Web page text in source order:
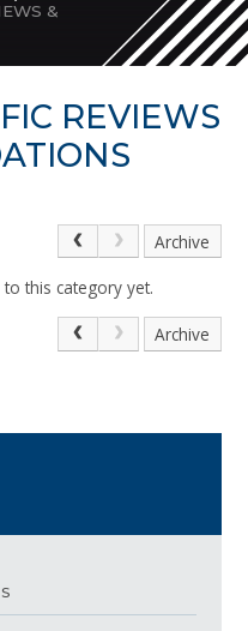
&
REVIEWS
Archive
this category yet.
Archive